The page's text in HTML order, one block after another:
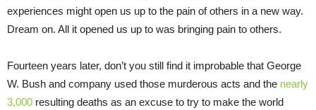
experiences might open us up to the pain of others in a new way.
Dream on. All it opened us up to was bringing pain to others.
Fourteen years later, don’t you still find it improbable that George
W. Bush and company used those murderous acts and the nearly
3,000 resulting deaths as an excuse to try to make the world